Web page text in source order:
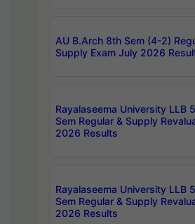
AU B.Arch 8th Sem (4-2)
Supply Exam July 2026
Rayalaseema University LLB
Sem Regular & Supply
2026 Results
Rayalaseema University LLB
Sem Regular & Supply
2026 Results